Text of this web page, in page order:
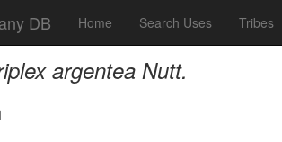
DB Home Search Uses Tribes
argentea Nutt.